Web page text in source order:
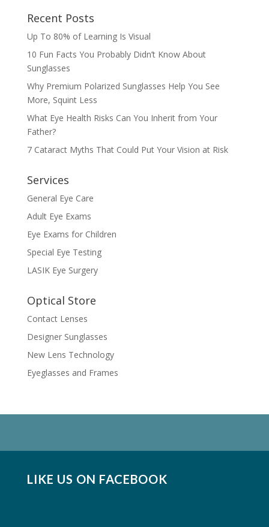
Recent Posts
Up To 80% of Learning Is Visual
10 Fun Facts You Probably Didn’t Know About
Sunglasses
Why Premium Polarized Sunglasses Help You See
More, Squint Less
What Eye Health Risks Can You Inherit from Your
Father?
7 Cataract Myths That Could Put Your Vision at Risk
Services
General Eye Care
Adult Eye Exams
Eye Exams for Children
Special Eye Testing
LASIK Eye Surgery
Optical Store
Contact Lenses
Designer Sunglasses
New Lens Technology
Eyeglasses and Frames
LIKE US ON FACEBOOK